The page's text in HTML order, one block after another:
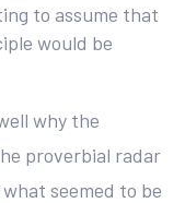
to assume that
would be
why the
proverbial radar
seemed to be